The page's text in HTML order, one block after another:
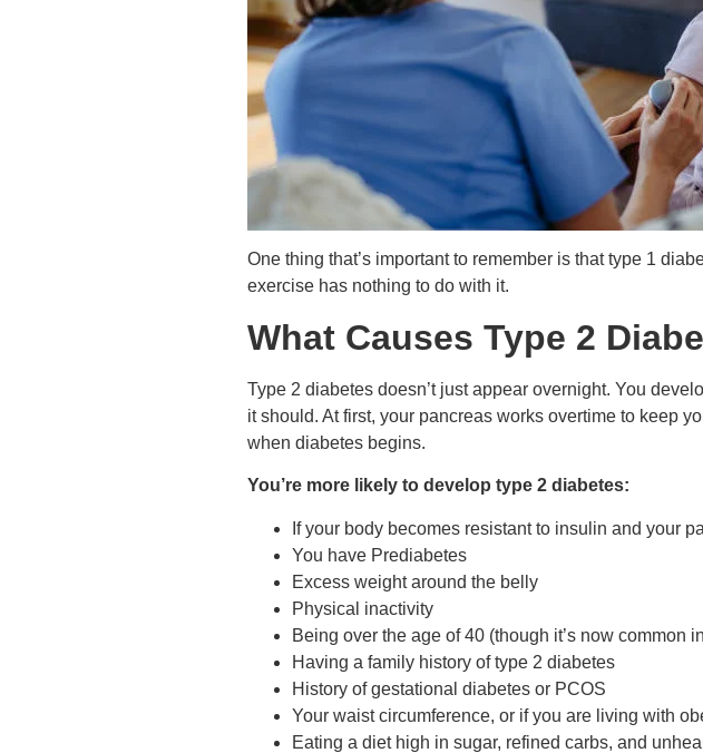
One thing that’s important to remember is that type 1
exercise has nothing to do with it.
What Causes Type 2
Type 2 diabetes doesn’t just appear overnight. You
it should. At first, your pancreas works overtime to keep
when diabetes begins.
You’re more likely to develop type 2 diabetes:
If your body becomes resistant to insulin and your
You have Prediabetes
Excess weight around the belly
Physical inactivity
Being over the age of 40 (though it’s now common
Having a family history of type 2 diabetes
History of gestational diabetes or PCOS
Your waist circumference, or if you are living with
Eating a diet high in sugar, refined carbs, and